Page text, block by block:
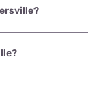
with prices